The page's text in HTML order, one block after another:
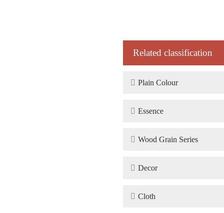
Related classification
 Plain Colour
 Essence
 Wood Grain Series
 Decor
 Cloth